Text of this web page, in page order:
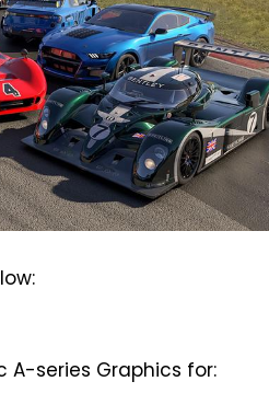
A-series Graphics for: